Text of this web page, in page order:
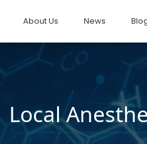
About Us News
Local